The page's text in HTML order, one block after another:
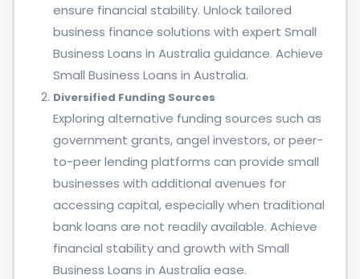
ensure financial stability. Unlock tailored
business finance solutions with expert Small
Business Loans in Australia guidance. Achieve
Small Business Loans in Australia.
Diversified Funding Sources
Exploring alternative funding sources such as
government grants, angel investors, or peer-
to-peer lending platforms can provide small
businesses with additional avenues for
accessing capital, especially when traditional
bank loans are not readily available. Achieve
financial stability and growth with Small
Business Loans in Australia ease.